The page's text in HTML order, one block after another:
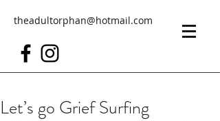
theadultorphan@hotmail.com
Let’s go Grief Surfing